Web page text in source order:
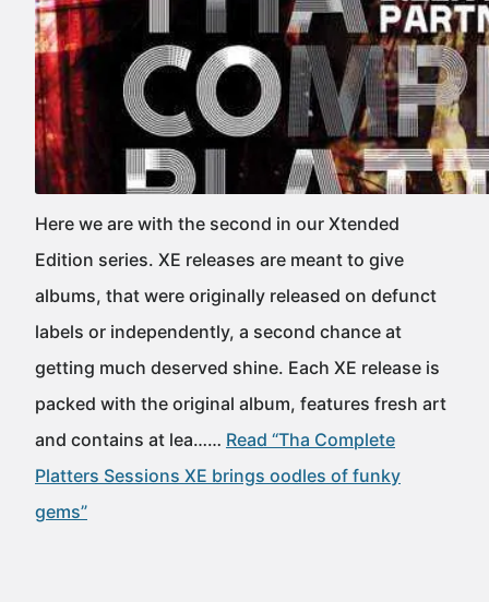
Here we are with the second in our Xtended
Edition series. XE releases are meant to give
albums, that were originally released on defunct
labels or independently, a second chance at
getting much deserved shine. Each XE release is
packed with the original album, features fresh art
and contains at lea…… Read “Tha Complete
Platters Sessions XE brings oodles of funky
gems”